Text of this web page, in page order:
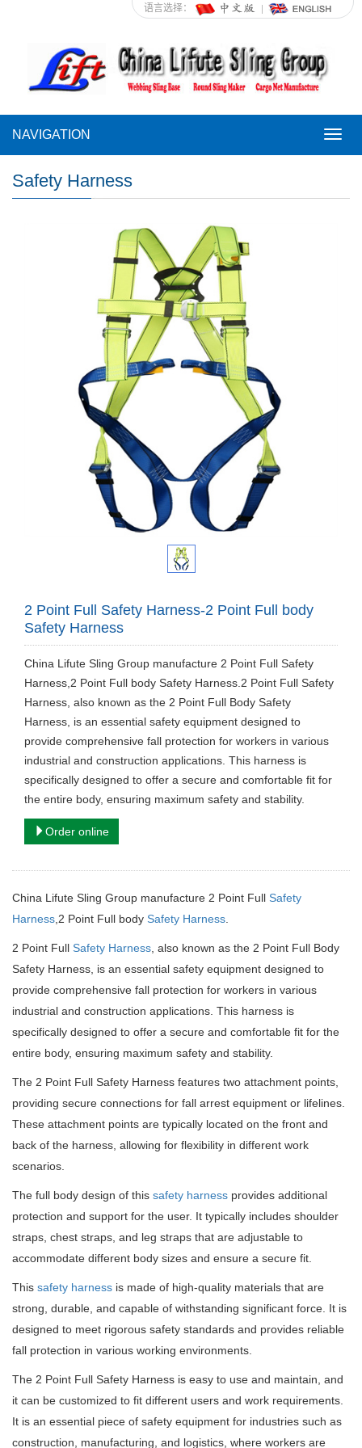
语言选择：
NAVIGATION
Safety Harness
2 Point Full Safety Harness-2 Point Full body
Safety Harness
China Lifute Sling Group manufacture 2 Point Full Safety
Harness,2 Point Full body Safety Harness.2 Point Full Safety
Harness, also known as the 2 Point Full Body Safety
Harness, is an essential safety equipment designed to
provide comprehensive fall protection for workers in various
industrial and construction applications. This harness is
specifically designed to offer a secure and comfortable fit for
the entire body, ensuring maximum safety and stability.
Order online
China Lifute Sling Group manufacture 2 Point Full Safety
Harness ,2 Point Full body Safety Harness
2 Point Full Safety Harness , also known as the 2 Point Full Body
Safety Harness, is an essential safety equipment designed to
provide comprehensive fall protection for workers in various
industrial and construction applications. This harness is
specifically designed to offer a secure and comfortable fit for the
entire body, ensuring maximum safety and stability.
The 2 Point Full Safety Harness features two attachment points,
providing secure connections for fall arrest equipment or lifelines.
These attachment points are typically located on the front and
back of the harness, allowing for flexibility in different work
scenarios.
The full body design of this safety harness provides additional
protection and support for the user. It typically includes shoulder
straps, chest straps, and leg straps that are adjustable to
accommodate different body sizes and ensure a secure fit.
This safety harness is made of high-quality materials that are
strong, durable, and capable of withstanding significant force. It is
designed to meet rigorous safety standards and provides reliable
fall protection in various working environments.
The 2 Point Full Safety Harness is easy to use and maintain, and
it can be customized to fit different users and work requirements.
It is an essential piece of safety equipment for industries such as
construction, manufacturing, and logistics, where workers are